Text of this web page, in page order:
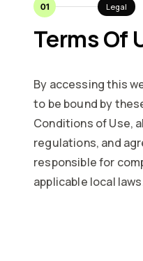
01 Legal
Terms Of
By accessing this
to be bound by
Conditions of Use,
regulations, and
responsible for
applicable local